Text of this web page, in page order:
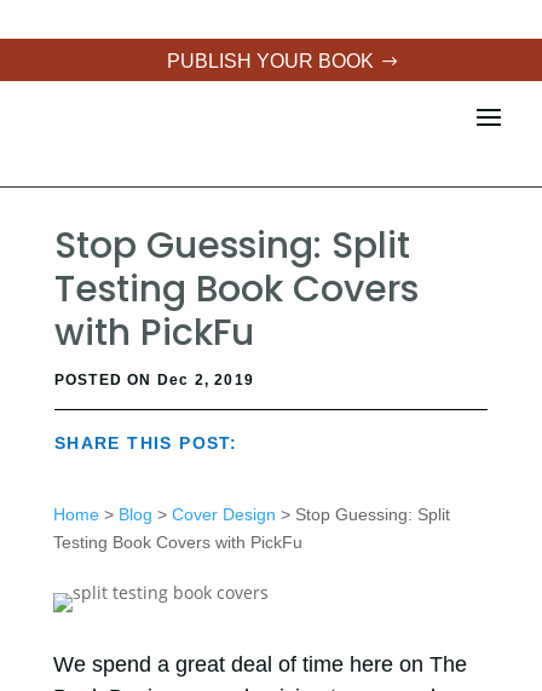
PUBLISH YOUR BOOK
Stop Guessing: Split
Testing Book Covers
with PickFu
POSTED ON Dec 2, 2019
SHARE THIS POST:
Home> Blog > Cover Design > Stop Guessing: Split
Testing Book Covers with PickFu
We spend a great deal of time here on The